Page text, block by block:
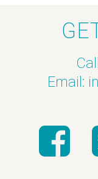
Email: